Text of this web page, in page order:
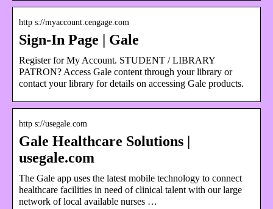
http s://myaccount.cengage.com
Sign-In Page | Gale
Register for My Account. STUDENT / LIBRARY
PATRON? Access Gale content through your library or
contact your library for details on accessing Gale products.
http s://usegale.com
Gale Healthcare Solutions |
usegale.com
The Gale app uses the latest mobile technology to connect
healthcare facilities in need of clinical talent with our large
network of local available nurses …